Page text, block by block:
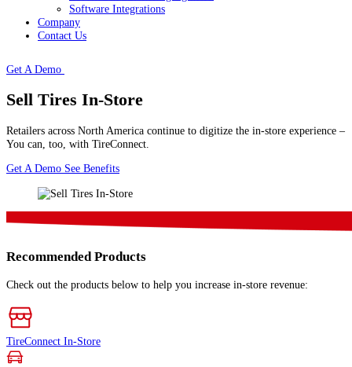
Software Integrations
Company
Contact Us
Get A Demo
Sell Tires In-Store
Retailers across North America continue to digitize the in-store experience –
You can, too, with TireConnect.
Get A Demo See Benefits
Recommended Products
Check out the products below to help you increase in-store revenue:
TireConnect In-Store